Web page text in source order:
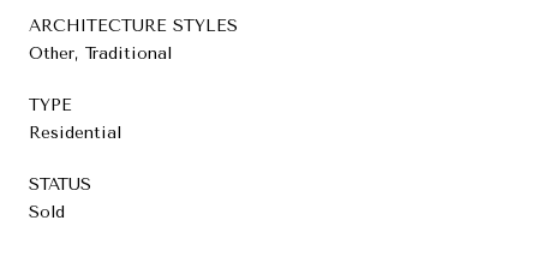
ARCHITECTURE STYLES
Other, Traditional
TYPE
Residential
STATUS
Sold